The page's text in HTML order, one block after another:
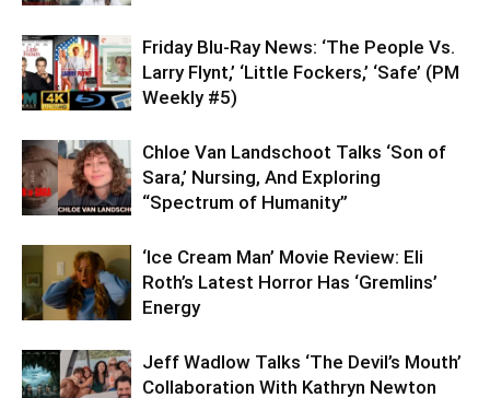
Friday Blu-Ray News: ‘The People Vs.
Larry Flynt,’ ‘Little Fockers,’ ‘Safe’ (PM
Weekly #5)
Chloe Van Landschoot Talks ‘Son of
Sara,’ Nursing, And Exploring
“Spectrum of Humanity”
‘Ice Cream Man’ Movie Review: Eli
Roth’s Latest Horror Has ‘Gremlins’
Energy
Jeff Wadlow Talks ‘The Devil’s Mouth’
Collaboration With Kathryn Newton